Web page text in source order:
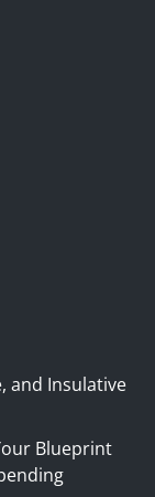
and Insulative
Blueprint